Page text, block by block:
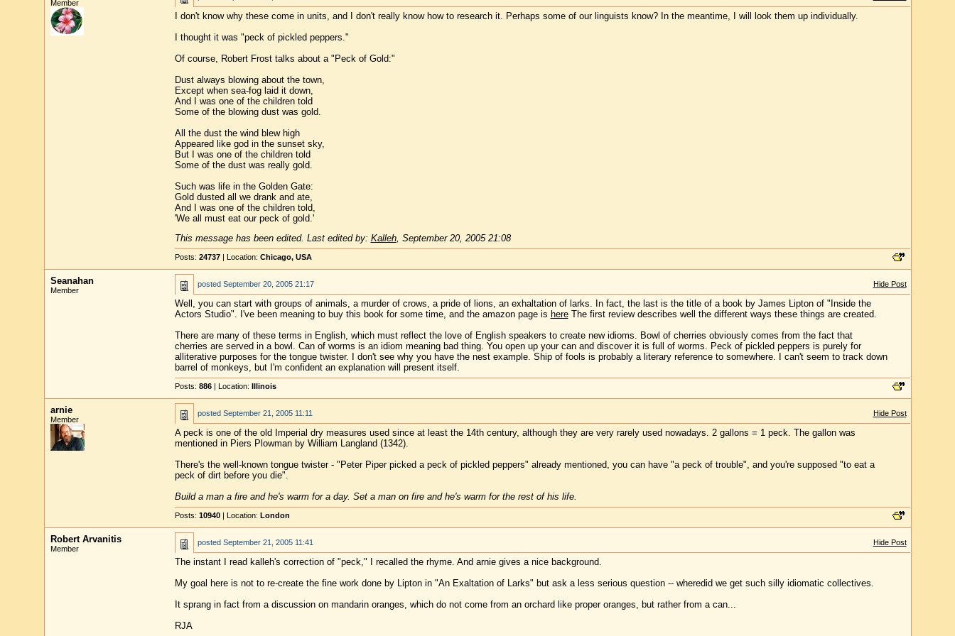
Member
I don't know why these come in units, and I don't really know how to research it. Perhaps some of our linguists know? In the meantime, I will look them up individually.
I thought it was "peck of pickled peppers."
Of course, Robert Frost talks about a "Peck of Gold:"
Dust always blowing about the town,
Except when sea-fog laid it down,
And I was one of the children told
Some of the blowing dust was gold.
All the dust the wind blew high
Appeared like god in the sunset sky,
But I was one of the children told
Some of the dust was really gold.
Such was life in the Golden Gate:
Gold dusted all we drank and ate,
And I was one of the children told,
'We all must eat our peck of gold.'
This message has been edited. Last edited by: Kalleh, September 20, 2005 21:08
Posts: 24737| Location: Chicago, USA
Seanahan
Member
posted September 20, 2005 21:17 Hide Post
Well, you can start with groups of animals, a murder of crows, a pride of lions, an exhaltation of larks. In fact, the last is the title of a book by James Lipton of "Inside the
Actors Studio". I've been meaning to buy this book for some time, and the amazon page is hereThe first review describes well the different ways these things are created.
There are many of these terms in English, which must reflect the love of English speakers to create new idioms. Bowl of cherries obviously comes from the fact that
cherries are served in a bowl. Can of worms is an idiom meaning bad thing. You open up your can and discover it is full of worms. Peck of pickled peppers is purely for
alliterative purposes for the tongue twister. I don't see why you have the nest example. Ship of fools is probably a literary reference to somewhere. I can't seem to track down
barrel of monkeys, but I'm confident an explanation will present itself.
Posts: 886| Location: Illinois
arnie
Member
posted September 21, 2005 11:11 Hide Post
A peck is one of the old Imperial dry measures used since at least the 14th century, although they are very rarely used nowadays. 2 gallons = 1 peck. The gallon was
mentioned in Piers Plowman by William Langland (1342).
There's the well-known tongue twister - "Peter Piper picked a peck of pickled peppers" already mentioned, you can have "a peck of trouble", and you're supposed "to eat a
peck of dirt before you die".
Build a man a fire and he's warm for a day. Set a man on fire and he's warm for the rest of his life.
Posts: 10940| Location: London
Robert Arvanitis
Member
posted September 21, 2005 11:41 Hide Post
The instant I read kalleh's correction of "peck," I recalled the rhyme. And arnie gives a nice background.
My goal here is not to re-create the fine work done by Lipton in "An Exaltation of Larks" but ask a less serious question -- wheredid we get such silly idiomatic collectives.
It sprang in fact from a discussion on mandarin oranges, which do not come from an orchard like proper oranges, but rather from a can...
RJA